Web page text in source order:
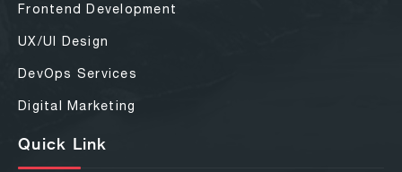
Frontend Development
UX/UI Design
DevOps Services
Digital Marketing
Quick Link